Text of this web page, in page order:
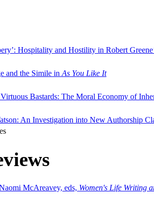
Hospitality and Hostility in Robert
and the Simile in As You Like It
Bastards: The Moral Economy of
An Investigation into New Authorship
McAreavey, eds, Women's Life Writing